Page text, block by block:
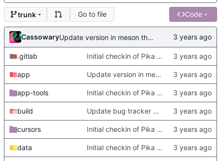
trunk Go to file Code
Cassowary Update version in meson thanks to new features in heckimp,
.gitlab Initial checkin of Pika from heckimp
app Update version in meson thanks to new features in heckimp,
app-tools Initial checkin of Pika from heckimp
build Update bug tracker URLs.
cursors Initial checkin of Pika from heckimp
data Initial checkin of Pika from heckimp